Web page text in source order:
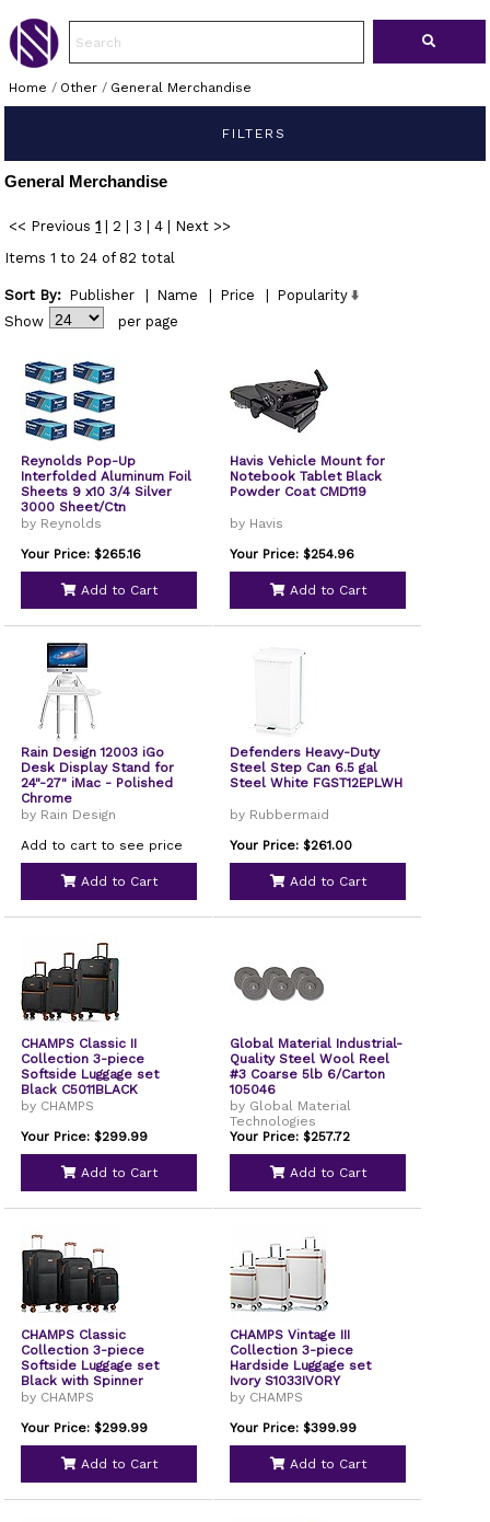
Home / Other/ General Merchandise
FILTERS
General Merchandise
<< Previous 1 2 3 4
Next >>
Items 1 to 24 of 82 total
Sort By: Publisher Name Price
Popularity
Show
per page
Reynolds Pop-Up
Interfolded Aluminum Foil
Sheets 9 x10 3/4 Silver
3000 Sheet/Ctn
by Reynolds
Your Price: $265.16
Add to Cart
Havis Vehicle Mount for
Notebook Tablet Black
Powder Coat CMD119
by Havis
Your Price: $254.96
Add to Cart
Rain Design 12003 iGo
Desk Display Stand for
24"-27" iMac - Polished
Chrome
by Rain Design
Add to cart to see price
Add to Cart
Defenders Heavy-Duty
Steel Step Can 6.5 gal
Steel White FGST12EPLWH
by Rubbermaid
Your Price: $261.00
Add to Cart
CHAMPS Classic II
Collection 3-piece
Softside Luggage set
Black C5011BLACK
by CHAMPS
Your Price: $299.99
Add to Cart
Global Material Industrial-
Quality Steel Wool Reel
#3 Coarse 5lb 6/Carton
105046
by Global Material
Technologies
Your Price: $257.72
Add to Cart
CHAMPS Classic
Collection 3-piece
Softside Luggage set
Black with Spinner
Wheels
by CHAMPS
Your Price: $299.99
Add to Cart
CHAMPS Vintage III
Collection 3-piece
Hardside Luggage set
Ivory S1033IVORY
by CHAMPS
Your Price: $399.99
Add to Cart